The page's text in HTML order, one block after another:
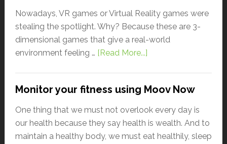
Nowadays, VR games or Virtual Reality games were
stealing the spotlight. Why? Because these are 3-
dimensional games that give a real-world
environment feeling … [Read More...]
Monitor your fitness using Moov Now
One thing that we must not overlook every day is
our health because they say health is wealth. And to
maintain a healthy body, we must eat healthily, sleep